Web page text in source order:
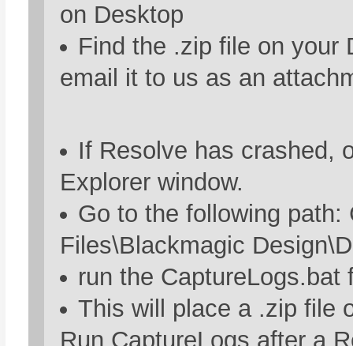
on Desktop
Find the .zip file on your
email it to us as an
If Resolve has crashed,
Explorer window.
Go to the following path:
Files\Blackmagic
run the CaptureLogs.bat
This will place a .zip file
Run CaptureLogs after a